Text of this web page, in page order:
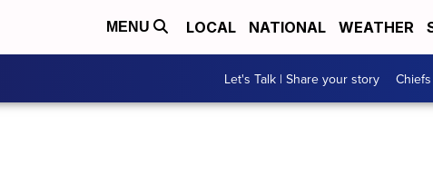
MENU LOCAL NATIONAL WEATHER
Let's Talk | Share your story Chiefs